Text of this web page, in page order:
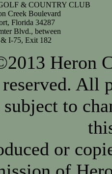
& COUNTRY CLUB
Creek Boulevard
Florida 34287
Blvd., between
I-75, Exit 182
Heron
All
to
or